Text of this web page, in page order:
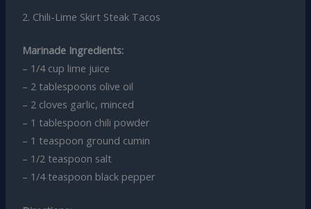
2. Chili-Lime Skirt Steak Tacos
Marinade Ingredients:
– 1/4 cup lime juice
– 2 tablespoons olive oil
– 2 cloves garlic, minced
– 1 tablespoon chili powder
– 1 teaspoon ground cumin
– 1/2 teaspoon salt
– 1/4 teaspoon black pepper